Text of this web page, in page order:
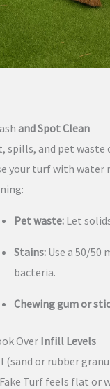
and Spot Clean
spills, and pet
your turf with water
Pet waste: Let
Stains: Use a 50/50
bacteria.
Chewing gum or
OverInfill Levels
(sand or rubber
Turf feels flat or